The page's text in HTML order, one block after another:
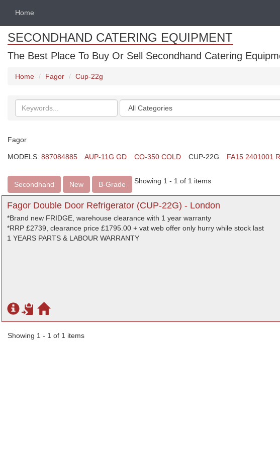
Home
SECONDHAND CATERING EQUIPMENT
The Best Place To Buy Or Sell Secondhand Catering
Home Fagor Cup-22g
Search
keywords
Categories
Fagor
MODELS: 887084885 AUP-11G GD CO-350 COLD CUP-22G FA15 2401001
Secondhand New B-Grade Showing 1 - 1 of 1 items
Fagor Double Door Refrigerator (CUP-22G) - London
*Brand new FRIDGE, warehouse clearance with 1 year warranty
*RRP £2739, clearance price £1795.00 + vat web offer only hurry while stock last
1 YEARS PARTS & LABOUR WARRANTY
Showing 1 - 1 of 1 items